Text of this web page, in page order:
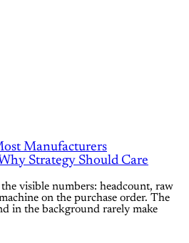
Manufacturers
Strategy Should Care
visible numbers: headcount, raw
on the purchase order. The
in the background rarely make